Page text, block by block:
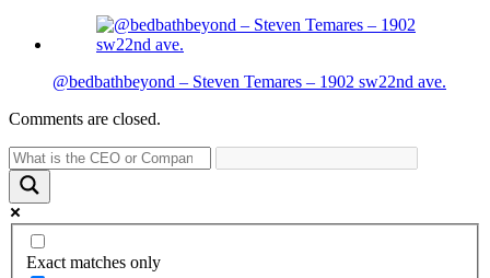
@bedbathbeyond – Steven Temares – 1902 sw22nd ave.
Comments are closed.
Exact matches only